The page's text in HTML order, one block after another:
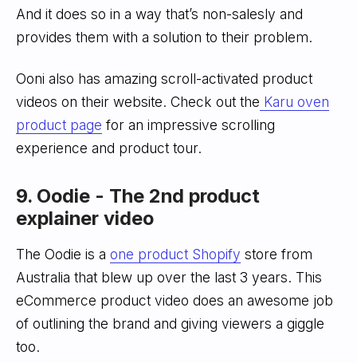
And it does so in a way that’s non-salesly and
provides them with a solution to their problem.
Ooni also has amazing scroll-activated product
videos on their website. Check out the Karu oven
product page for an impressive scrolling
experience and product tour.
9. Oodie - The 2nd product
explainer video
The Oodie is a one product Shopify store from
Australia that blew up over the last 3 years. This
eCommerce product video does an awesome job
of outlining the brand and giving viewers a giggle
too.